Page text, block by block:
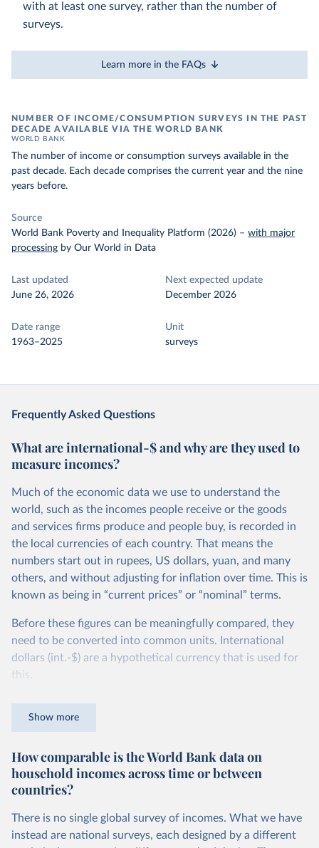
with at least one survey, rather than the number of
surveys.
Learn more in the FAQs
NUMBER OF INCOME/CONSUMPTION SURVEYS IN THE PAST
DECADE AVAILABLE VIA THE WORLD BANK
WORLD BANK
The number of income or consumption surveys available in the
past decade. Each decade comprises the current year and the nine
years before.
Source
World Bank Poverty and Inequality Platform (2026) – with major
processing by Our World in Data
Last updated
June 26, 2026
Next expected update
December 2026
Date range
1963–2025
Unit
surveys
Frequently Asked Questions
What are international-$ and why are they used to
measure incomes?
Much of the economic data we use to understand the
world, such as the incomes people receive or the goods
and services firms produce and people buy, is recorded in
the local currencies of each country. That means the
numbers start out in rupees, US dollars, yuan, and many
others, and without adjusting for inflation over time. This is
known as being in “current prices” or “nominal” terms.
Before these figures can be meaningfully compared, they
need to be converted into common units. International
dollars (int.-$) are a hypothetical currency that is used for
this.
same quantity and quality of goods and services, no matter
dollars adjust for two things. First, they account for
inflation within each country, so that values from different
years can be compared (showing “constant” prices).
countries. This second adjustment uses purchasing power
parity (PPP) rates, which reflect how much local currency
Show more
How comparable is the World Bank data on
household incomes across time or between
countries?
There is no single global survey of incomes. What we have
instead are national surveys, each designed by a different